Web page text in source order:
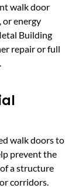
walk door
or energy
Building
repair or full
walk doors to
prevent the
a structure
corridors.